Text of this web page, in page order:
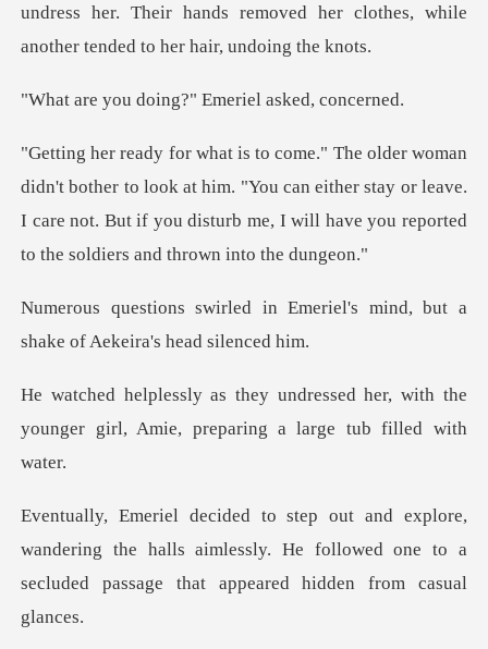
undress her. Their hands removed her clothes, w
oing?" Emeriel
look at him. "You can either stay or leave.
I care not. But if you disturb
Emeriel's mind, but a
shake of
d her, with the
younger girl, Amie, pr
andering the halls aimlessly. He followed one to a
sec